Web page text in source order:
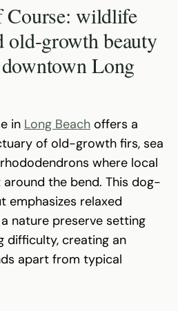
Course: wildlife
old-growth beauty
Long
in Long Beach offers a
of old-growth firs, sea
where local
the bend. This dog-
emphasizes relaxed
nature preserve setting
difficulty, creating an
apart from typical